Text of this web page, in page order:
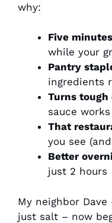
why:
Five
while your
Pantry
ingredients
Turns
sauce
That
you see
Better
just 2 hours
My neighbor
just salt – now